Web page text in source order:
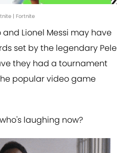
| Fortnite
and Lionel Messi may have
set by the legendary Pele
they had a tournament
popular video game
laughing now?